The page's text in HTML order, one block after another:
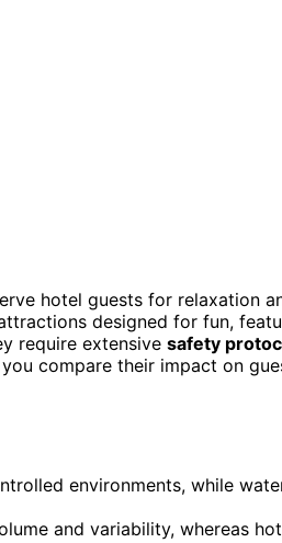
hotel guests for relaxation
designed for fun,
require extensive safety
compare their impact on
environments, while
and variability, whereas